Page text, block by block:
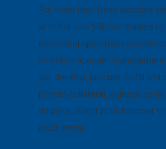
For more than three decades
with Fortune 500 companies to
marketing operations
strategic account management
you develop, procure, fulfill and
printed collateral, signage,
displays, direct mail, branded
much more.